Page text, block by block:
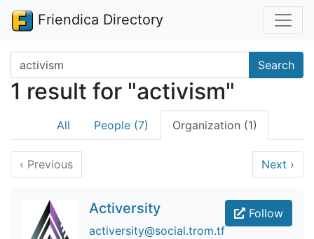
Friendica Directory
Search terms Search
1 result for "activism"
All People (7) Organization (1)
‹ Previous Next ›
Follow
Activersity
activersity@social.trom.tf